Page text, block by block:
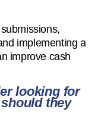
implementing a
improve cash
looking for
they